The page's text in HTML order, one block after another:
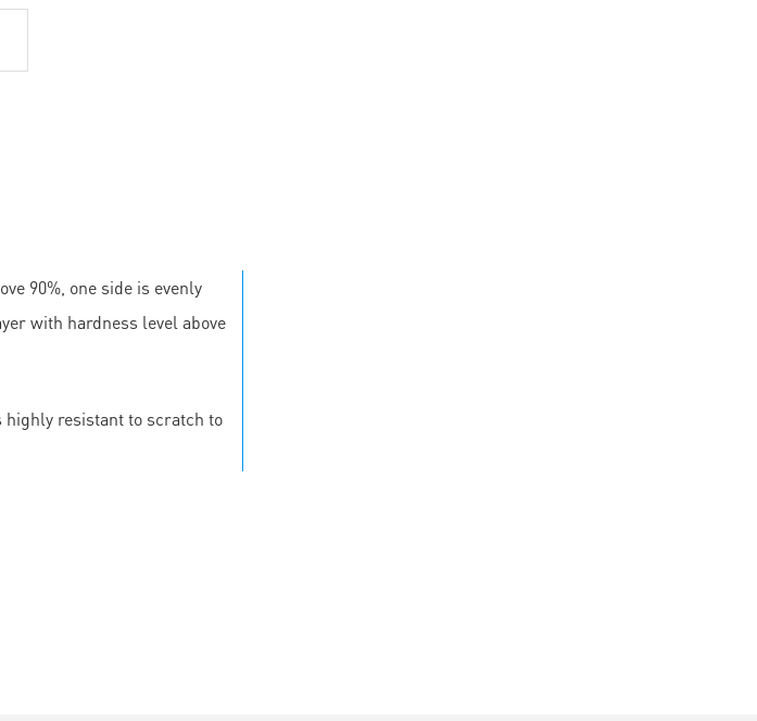
90%, one side is evenly
with hardness level above
resistant to scratch to